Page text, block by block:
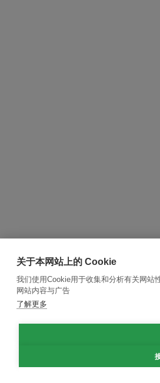
关于本网站上的 Cookie
我们使用Cookie用于收集和分析有关网站
网站内容与广告
了解更多